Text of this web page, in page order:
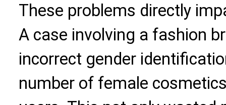
These problems directly
A case involving a fashion
incorrect gender
number of female